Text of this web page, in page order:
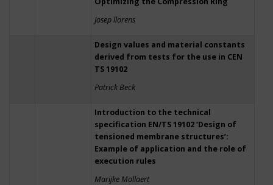
Josep llorens
Design values and material constants
derived from tests for the use in CEN
TS 19102
Patrick Beck
Introduction to the technical
specification EN/TS 19102 ‘Design of
tensioned membrane structures’:
Example of application and the role of
execution rules
Marijke Mollaert